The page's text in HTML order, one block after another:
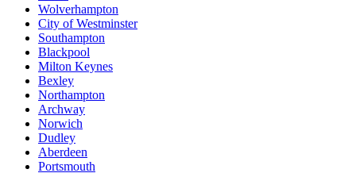
Wolverhampton
City of Westminster
Southampton
Blackpool
Milton Keynes
Bexley
Northampton
Archway
Norwich
Dudley
Aberdeen
Portsmouth